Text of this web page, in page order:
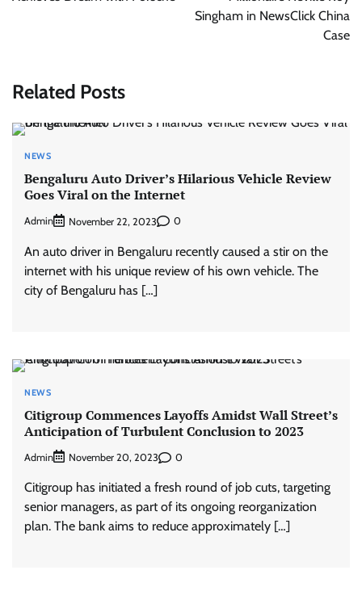
Singham in NewsClick China
Case
Related Posts
NEWS
Bengaluru Auto Driver’s Hilarious Vehicle Review
Goes Viral on the Internet
Admin November 22, 2023 0
An auto driver in Bengaluru recently caused a stir on the
internet with his unique review of his own vehicle. The
city of Bengaluru has […]
NEWS
Citigroup Commences Layoffs Amidst Wall Street’s
Anticipation of Turbulent Conclusion to 2023
Admin November 20, 2023 0
Citigroup has initiated a fresh round of job cuts, targeting
senior managers, as part of its ongoing reorganization
plan. The bank aims to reduce approximately […]